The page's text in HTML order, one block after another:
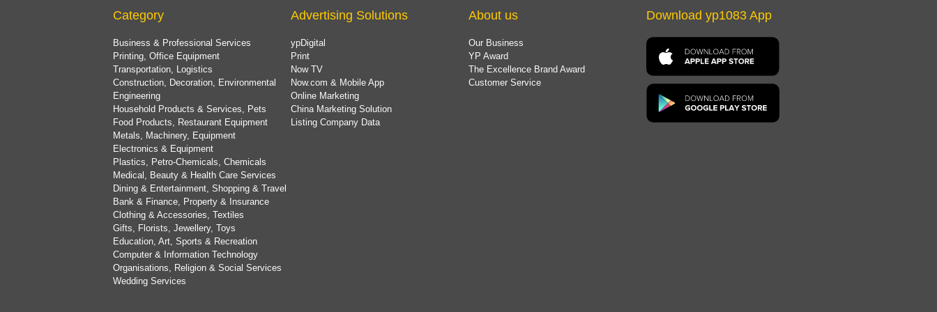
Category
Business & Professional Services
Printing, Office Equipment
Transportation, Logistics
Construction, Decoration, Environmental
Engineering
Household Products & Services, Pets
Food Products, Restaurant Equipment
Metals, Machinery, Equipment
Electronics & Equipment
Plastics, Petro-Chemicals, Chemicals
Medical, Beauty & Health Care Services
Dining & Entertainment, Shopping & Travel
Bank & Finance, Property & Insurance
Clothing & Accessories, Textiles
Gifts, Florists, Jewellery, Toys
Education, Art, Sports & Recreation
Computer & Information Technology
Organisations, Religion & Social Services
Wedding Services
Advertising Solutions
ypDigital
Print
Now TV
Now.com & Mobile App
Online Marketing
China Marketing Solution
Listing Company Data
About us
Our Business
YP Award
The Excellence Brand Award
Customer Service
Download yp1083 App